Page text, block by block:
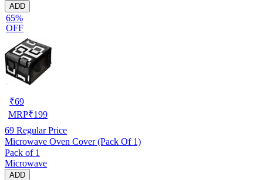
ADD
65%
OFF
₹69
MRP₹199
69 Regular Price
Microwave Oven Cover (Pack Of 1)
Pack of 1
Microwave
ADD